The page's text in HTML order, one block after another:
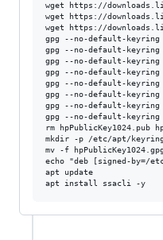
wget https://
wget https://
wget https://
gpg --no-default-keyring
gpg --no-default-keyring
gpg --no-default-keyring
gpg --no-default-keyring
gpg --no-default-keyring
gpg --no-default-keyring
gpg --no-default-keyring
gpg --no-default-keyring
rm hpPublicKey1024.pub
mkdir -p /etc/apt/
mv -f
echo "deb [signed-by=/
apt update